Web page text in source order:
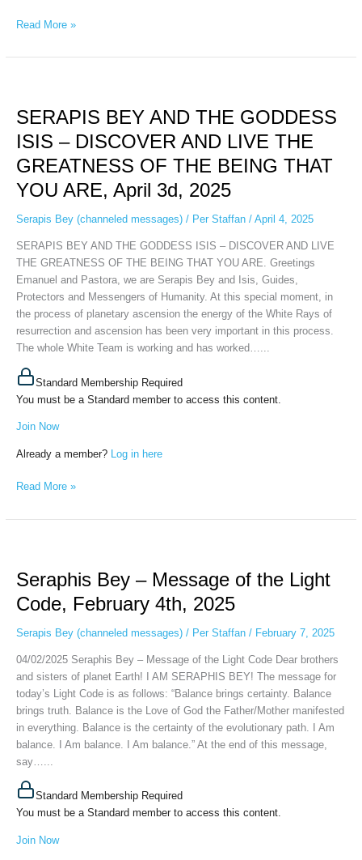
Read More »
SERAPIS BEY AND THE GODDESS
ISIS – DISCOVER AND LIVE THE
GREATNESS OF THE BEING THAT
YOU ARE, April 3d, 2025
Serapis Bey (channeled messages)/ Per Staffan / April 4, 2025
SERAPIS BEY AND THE GODDESS ISIS – DISCOVER AND LIVE
THE GREATNESS OF THE BEING THAT YOU ARE. Greetings
Emanuel and Pastora, we are Serapis Bey and Isis, Guides,
Protectors and Messengers of Humanity. At this special moment, in
the process of planetary ascension the energy of the White Rays of
resurrection and ascension has been very important in this process.
The whole White Team is working and has worked…...
Standard Membership Required
You must be a Standard member to access this content.
Join Now
Already a member? Log in here
AND
THE
GODDESS
ISIS
–
DISCOVER
AND
THE
GREATNESS
OF
THE
BEING
THAT
YOU
ARE,
April
3d,
2025
Read More »
Seraphis Bey – Message of the Light
Code, February 4th, 2025
Serapis Bey (channeled messages)/ Per Staffan / February 7, 2025
04/02/2025 Seraphis Bey – Message of the Light Code Dear brothers
and sisters of planet Earth! I AM SERAPHIS BEY! The message for
today’s Light Code is as follows: “Balance brings certainty. Balance
brings truth. Balance is the Love of God the Father/Mother manifested
in everything. Balance is the certainty of the evolutionary path. I Am
balance. I Am balance. I Am balance.” At the end of this message,
say…...
Standard Membership Required
You must be a Standard member to access this content.
Join Now
–
Message
of
the
Code,
February
4th,
2025